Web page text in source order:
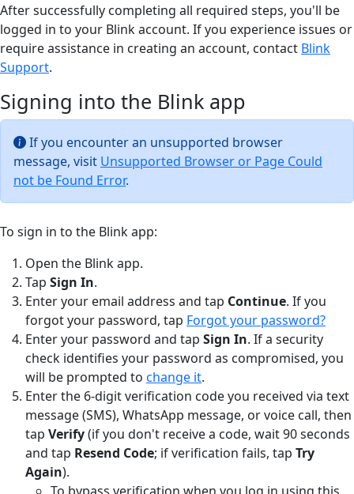
After successfully completing all required steps, you'll be
logged in to your Blink account. If you experience issues or
require assistance in creating an account, contact Blink
Support.
Signing into the Blink app
If you encounter an unsupported browser
message, visit Unsupported Browser or Page Could
not be Found Error.
To sign in to the Blink app:
Open the Blink app.
Tap Sign In.
Enter your email address and tap Continue. If you
forgot your password, tap Forgot your password?
Enter your password and tap Sign In. If a security
check identifies your password as compromised, you
will be prompted to change it.
Enter the 6-digit verification code you received via text
message (SMS), WhatsApp message, or voice call, then
tap Verify(if you don't receive a code, wait 90 seconds
and tap Resend Code; if verification fails, tap Try
Again).